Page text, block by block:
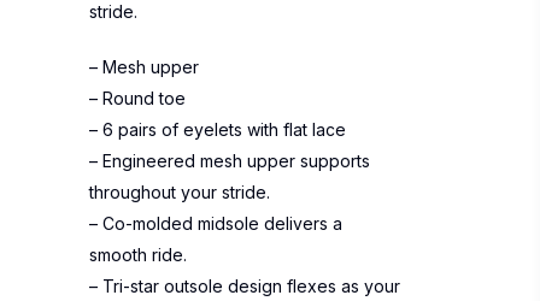
stride.
– Mesh upper
– Round toe
– 6 pairs of eyelets with flat lace
– Engineered mesh upper supports
throughout your stride.
– Co-molded midsole delivers a
smooth ride.
– Tri-star outsole design flexes as your